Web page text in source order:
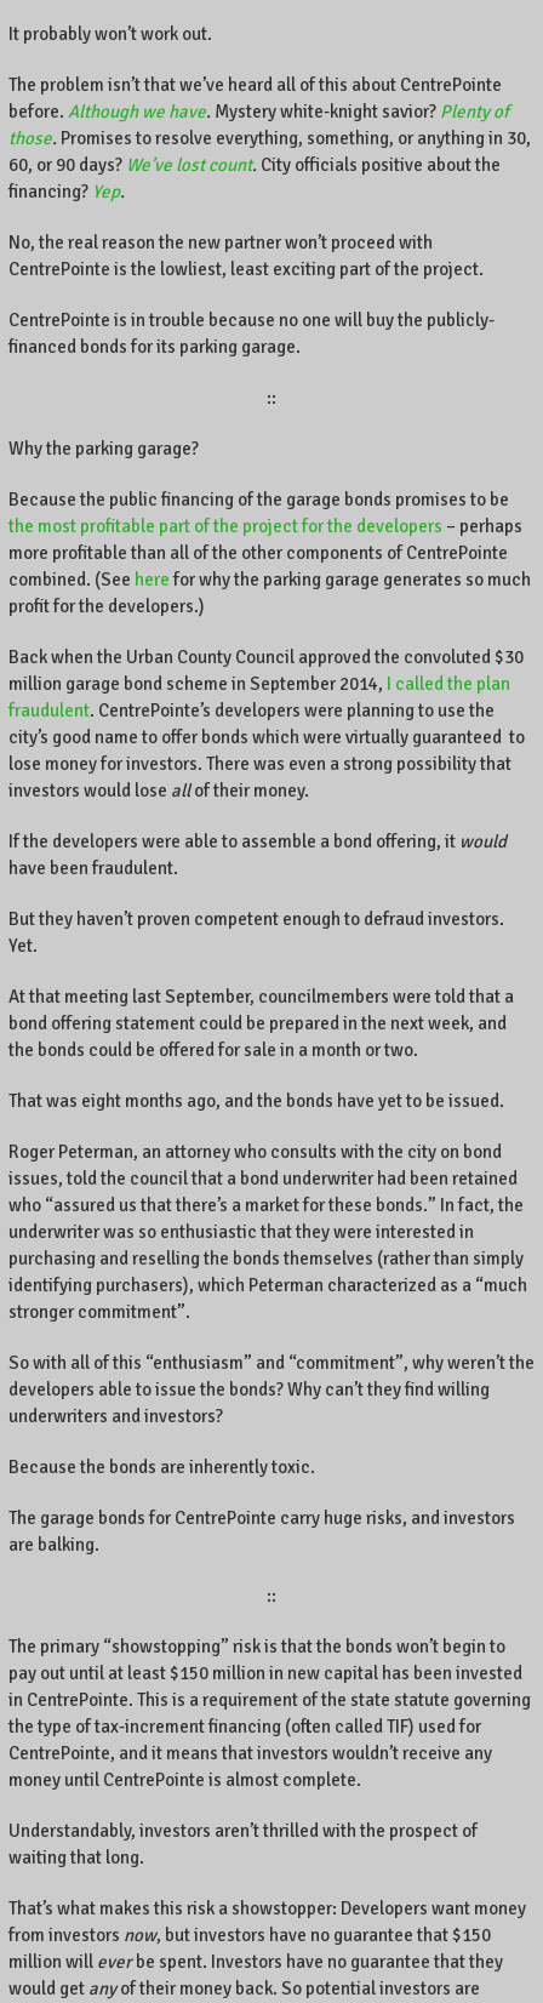
It probably won’t work out.
The problem isn’t that we’ve heard all of this about CentrePointe
before. Although we have.Mystery white-knight savior? Plenty of
those.Promises to resolve everything, something, or anything in 30,
60, or 90 days? We’ve lost count.City officials positive about the
financing? Yep.
No, the real reason the new partner won’t proceed with
CentrePointe is the lowliest, least exciting part of the project.
CentrePointe is in trouble because no one will buy the publicly-
financed bonds for its parking garage.
::
Why the parking garage?
Because the public financing of the garage bonds promises to be
the most profitable part of the project for the developers – perhaps
more profitable than all of the other components of CentrePointe
combined. (See herefor why the parking garage generates so much
profit for the developers.)
Back when the Urban County Council approved the convoluted $30
million garage bond scheme in September 2014, I called the plan
fraudulent. CentrePointe’s developers were planning to use the
city’s good name to offer bonds which were virtually guaranteed to
lose money for investors. There was even a strong possibility that
investors would lose allof their money.
If the developers were able to assemble a bond offering, it would
have been fraudulent.
But they haven’t proven competent enough to defraud investors.
Yet.
At that meeting last September, councilmembers were told that a
bond offering statement could be prepared in the next week, and
the bonds could be offered for sale in a month or two.
That was eight months ago, and the bonds have yet to be issued.
Roger Peterman, an attorney who consults with the city on bond
issues, told the council that a bond underwriter had been retained
who “assured us that there’s a market for these bonds.” In fact, the
underwriter was so enthusiastic that they were interested in
purchasing and reselling the bonds themselves (rather than simply
identifying purchasers), which Peterman characterized as a “much
stronger commitment”.
So with all of this “enthusiasm” and “commitment”, why weren’t the
developers able to issue the bonds? Why can’t they find willing
underwriters and investors?
Because the bonds are inherently toxic.
The garage bonds for CentrePointe carry huge risks, and investors
are balking.
::
The primary “showstopping” risk is that the bonds won’t begin to
pay out until at least $150 million in new capital has been invested
in CentrePointe. This is a requirement of the state statute governing
the type of tax-increment financing (often called TIF) used for
CentrePointe, and it means that investors wouldn’t receive any
money until CentrePointe is almost complete.
Understandably, investors aren’t thrilled with the prospect of
waiting that long.
That’s what makes this risk a showstopper: Developers want money
from investors now, but investors have no guarantee that $150
million will everbe spent. Investors have no guarantee that they
would get anyof their money back. So potential investors are